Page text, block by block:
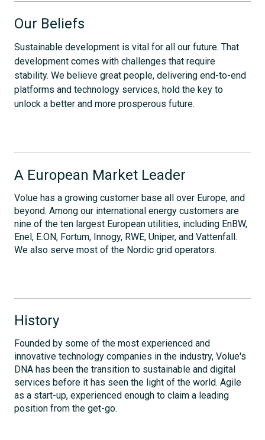
Our Beliefs
Sustainable development is vital for all our future. That
development comes with challenges that require
stability. We believe great people, delivering end-to-end
platforms and technology services, hold the key to
unlock a better and more prosperous future.
A European Market Leader
Volue has a growing customer base all over Europe, and
beyond. Among our international energy customers are
nine of the ten largest European utilities, including EnBW,
Enel, E.ON, Fortum, Innogy, RWE, Uniper, and Vattenfall.
We also serve most of the Nordic grid operators.
History
Founded by some of the most experienced and
innovative technology companies in the industry, Volue's
DNA has been the transition to sustainable and digital
services before it has seen the light of the world. Agile
as a start-up, experienced enough to claim a leading
position from the get-go.